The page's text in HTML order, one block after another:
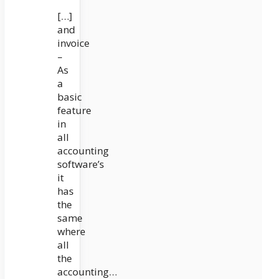
[…]
and
invoice
–
As
a
basic
feature
in
all
accounting
software’s
it
has
the
same
where
all
the
accounting…